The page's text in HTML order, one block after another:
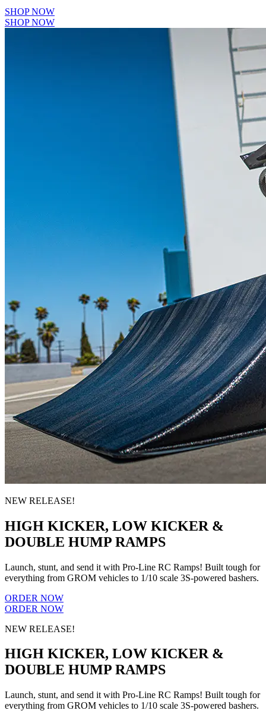
SHOP NOW
SHOP NOW
NEW RELEASE!
HIGH KICKER, LOW KICKER &
DOUBLE HUMP RAMPS
Launch, stunt, and send it with Pro-Line RC Ramps! Built tough for
everything from GROM vehicles to 1/10 scale 3S-powered bashers.
ORDER NOW
ORDER NOW
NEW RELEASE!
HIGH KICKER, LOW KICKER &
DOUBLE HUMP RAMPS
Launch, stunt, and send it with Pro-Line RC Ramps! Built tough for
everything from GROM vehicles to 1/10 scale 3S-powered bashers.